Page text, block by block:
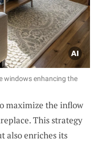
windows enhancing the
maximize the inflow
This strategy
also enriches its